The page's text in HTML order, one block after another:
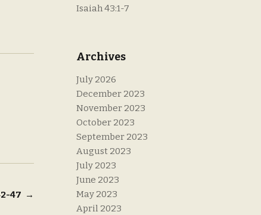
47 →
Isaiah 43:1-7
Archives
July 2026
December 2023
November 2023
October 2023
September 2023
August 2023
July 2023
June 2023
May 2023
April 2023